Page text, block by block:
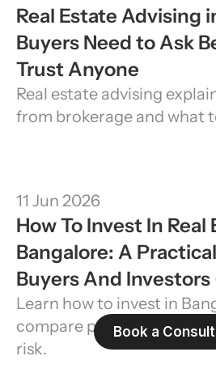
Real Estate Advising
Buyers Need to Ask
Trust Anyone
Real estate advising
from brokerage and what
11 Jun 2026
How To Invest In Real
Bangalore: A
Buyers And Investors
Learn how to invest in
compare property types,
risk.
Book a